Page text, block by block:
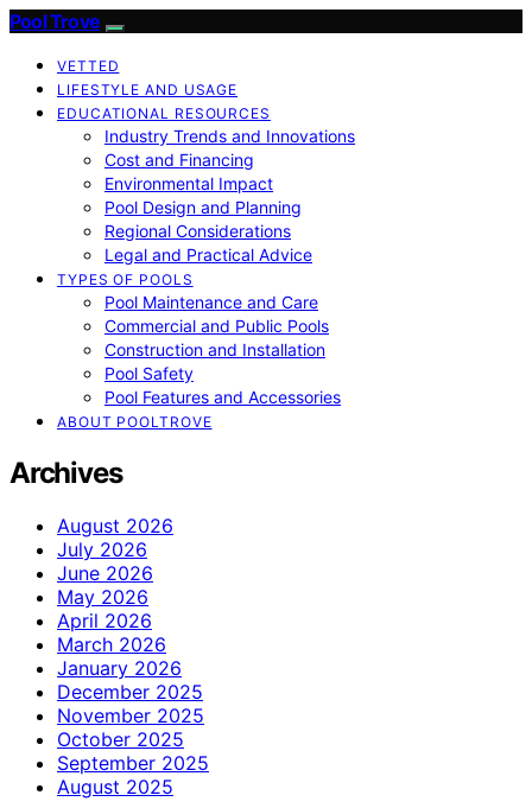
Pool Trove
VETTED
LIFESTYLE AND USAGE
EDUCATIONAL RESOURCES
Industry Trends and Innovations
Cost and Financing
Environmental Impact
Pool Design and Planning
Regional Considerations
Legal and Practical Advice
TYPES OF POOLS
Pool Maintenance and Care
Commercial and Public Pools
Construction and Installation
Pool Safety
Pool Features and Accessories
ABOUT POOLTROVE
Archives
August 2026
July 2026
June 2026
May 2026
April 2026
March 2026
January 2026
December 2025
November 2025
October 2025
September 2025
August 2025